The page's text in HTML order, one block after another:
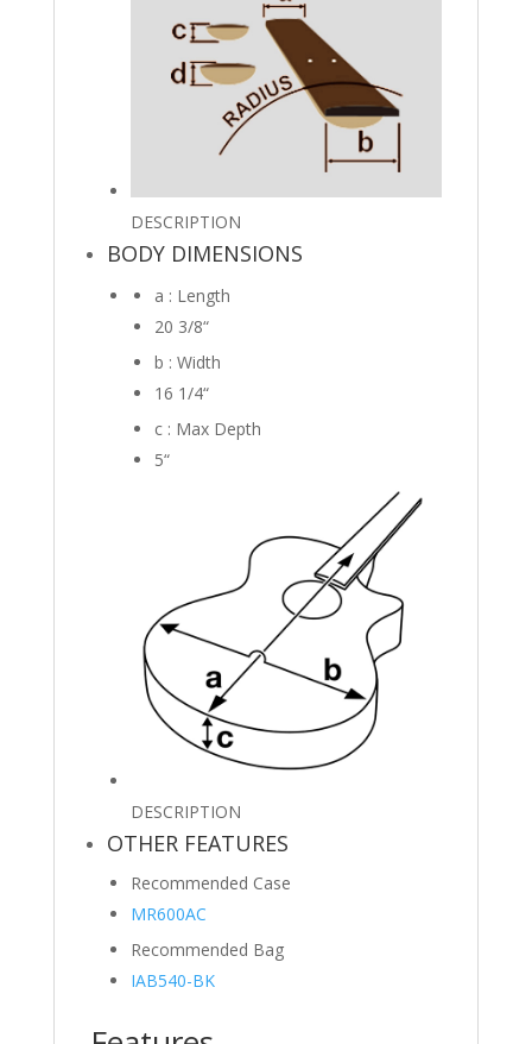
DESCRIPTION
BODY DIMENSIONS
a : Length
20 3/8“
b : Width
16 1/4“
c : Max Depth
5“
DESCRIPTION
OTHER FEATURES
Recommended Case
MR600AC
Recommended Bag
IAB540-BK